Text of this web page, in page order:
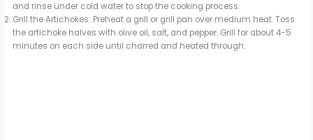
and rinse under cold water to stop the cooking process.
Grill the Artichokes: Preheat a grill or grill pan over medium heat. Toss
the artichoke halves with olive oil, salt, and pepper. Grill for about 4-5
minutes on each side until charred and heated through.